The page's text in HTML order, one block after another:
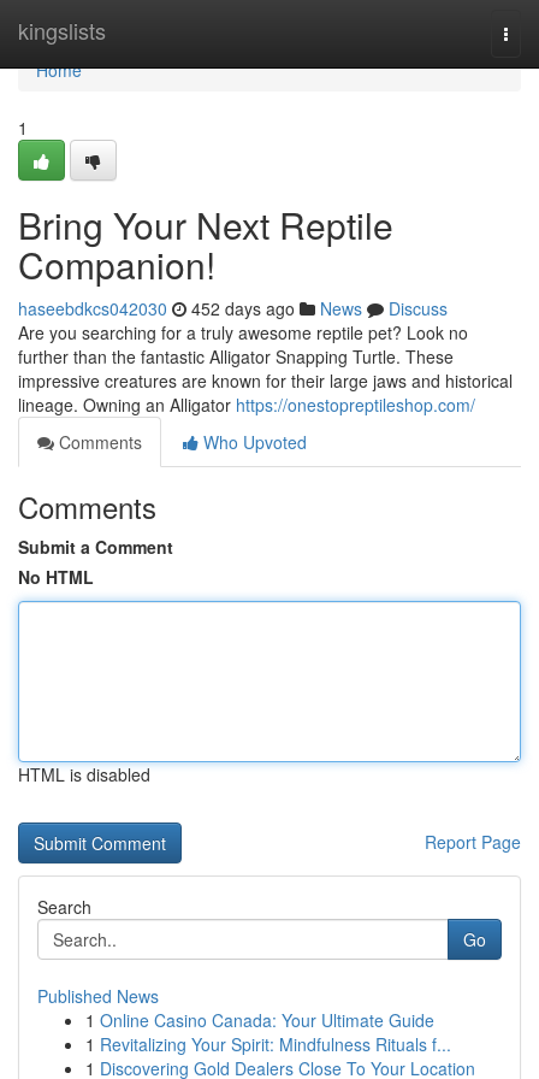
kingslists
Home
Home
1
Bring Your Next Reptile
Companion!
haseebdkcs042030 452 days ago News
Discuss
Are you searching for a truly awesome reptile pet? Look no
further than the fantastic Alligator Snapping Turtle. These
impressive creatures are known for their large jaws and historical
lineage. Owning an Alligator https://onestopreptileshop.com/
Comments
Who Upvoted
Comments
Submit a Comment
No HTML
HTML is disabled
Report Page
Search
Go
Published News
1 Online Casino Canada: Your Ultimate Guide
1 Revitalizing Your Spirit: Mindfulness Rituals f...
1 Discovering Gold Dealers Close To Your Location